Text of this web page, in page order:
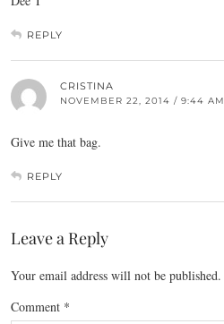
REPLY
CRISTINA
NOVEMBER 22, 2014 / 9:44 AM
Give me that bag.
REPLY
Leave a Reply
Your email address will not be published.
Comment *